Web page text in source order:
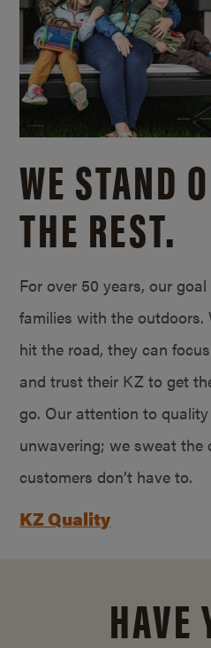
WE STAND
THE REST.
For over 50 years, our
families with the outdoors.
hit the road, they can
and trust their KZ to get
go. Our attention to
unwavering; we sweat the
customers don’t have to.
KZ Quality
HAVE